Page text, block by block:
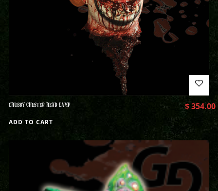
CHUBBY CHESTER HEAD LAMP $354.00
ADD TO CART